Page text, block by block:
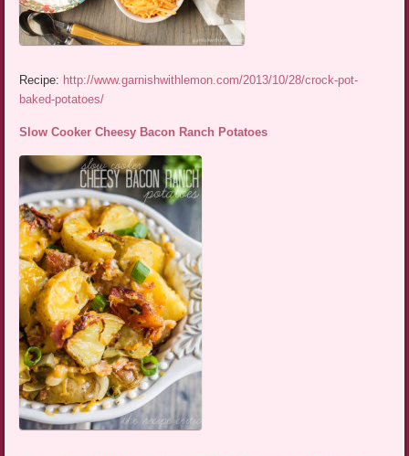
Recipe: http://www.garnishwithlemon.com/2013/10/28/crock-pot-
baked-potatoes/
Slow Cooker Cheesy Bacon Ranch Potatoes